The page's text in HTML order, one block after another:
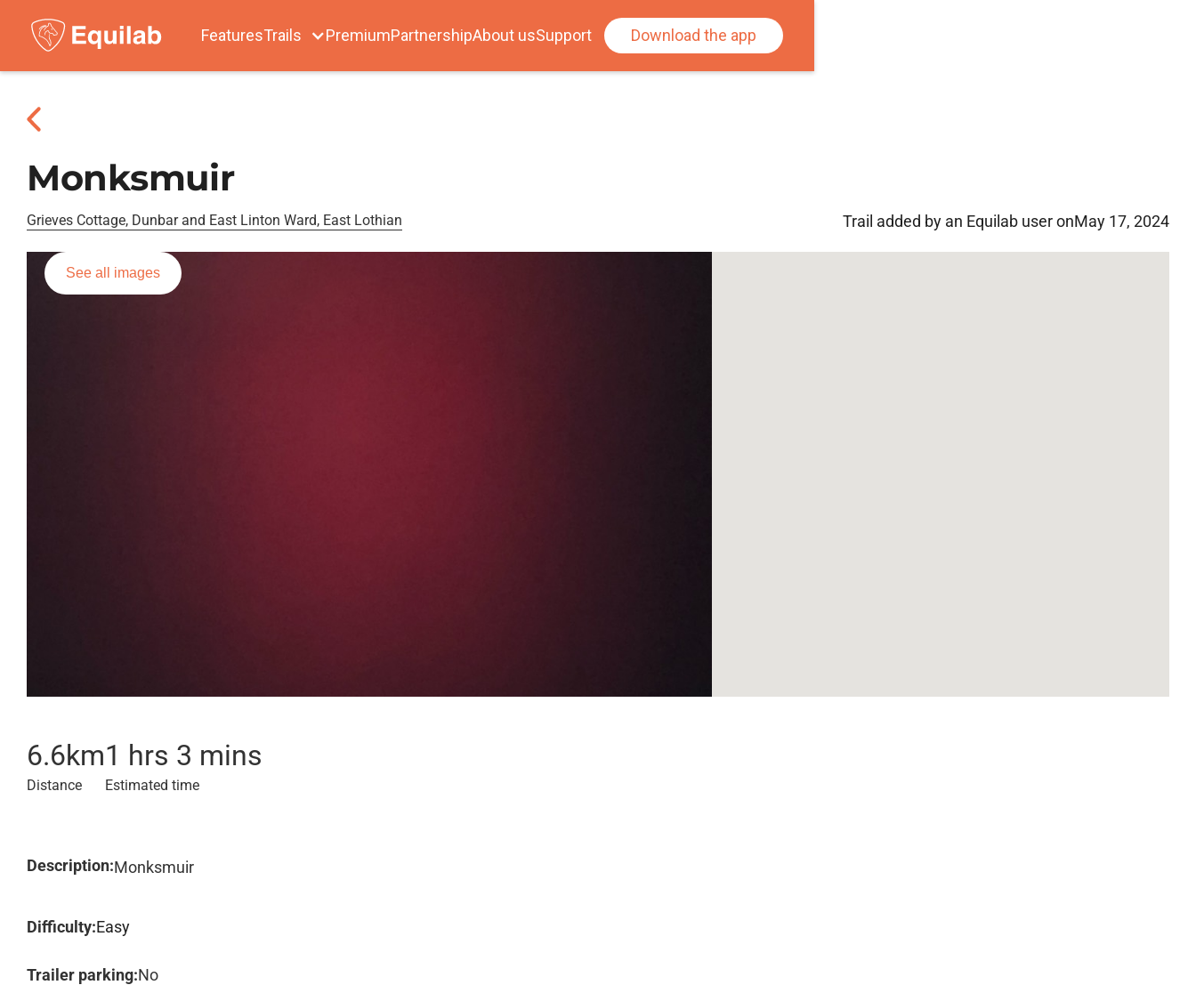
FeaturesTrails PremiumPartnershipAbout usSupport Download the app
Monksmuir
Grieves Cottage, Dunbar and East Linton Ward, East Lothian Trail added by an Equilab user onMay 17, 2024
See all images
6.6km
Distance
1 hrs 3 mins
Estimated time
Description:Monksmuir
Difficulty:Easy
Trailer parking:No